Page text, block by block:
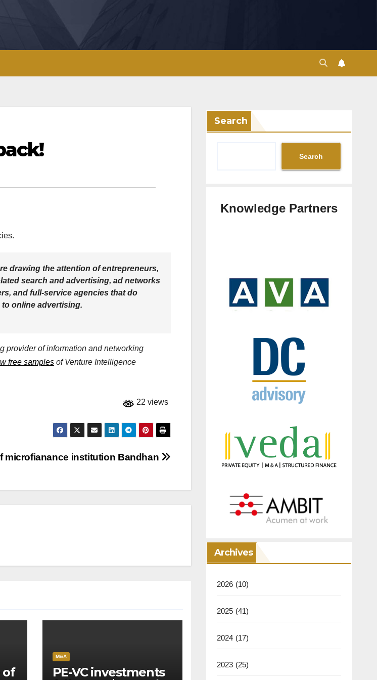
drawing the attention of entrepreneurs,
search and advertising, ad networks
and full-service agencies that do
online advertising.
provider of information and networking
free samples of Venture Intelligence
22 views
microfianance institution Bandhan
of
M&A
PE-VC investments
Search
Search
Knowledge Partners
Archives
2026 (10)
2025 (41)
2024 (17)
2023 (25)